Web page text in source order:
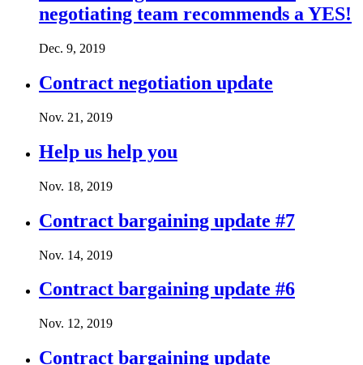
negotiating team recommends a YES!
Dec. 9, 2019
Contract negotiation update
Nov. 21, 2019
Help us help you
Nov. 18, 2019
Contract bargaining update #7
Nov. 14, 2019
Contract bargaining update #6
Nov. 12, 2019
Contract bargaining update